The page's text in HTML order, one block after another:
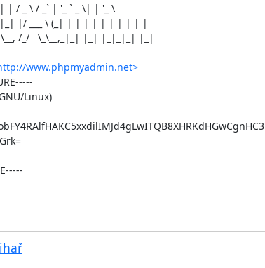
_ \ / _` | '_ ` _ \| | '_ \
|/ ___ \ (_| | | | | | | | | | |
/_/   \_\__,_|_| |_| |_|_|_| |_|
www.phpmyadmin.net>
Linux)